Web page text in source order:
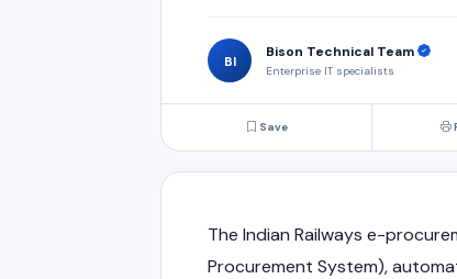
BI
Bison Technical Team
Enterprise IT specialists
Save
The Indian Railways e-
Procurement System),